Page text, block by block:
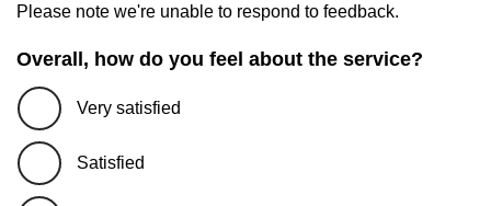
Please note we're unable to respond to feedback.
Overall, how do you feel about the service?
Very satisfied
Satisfied